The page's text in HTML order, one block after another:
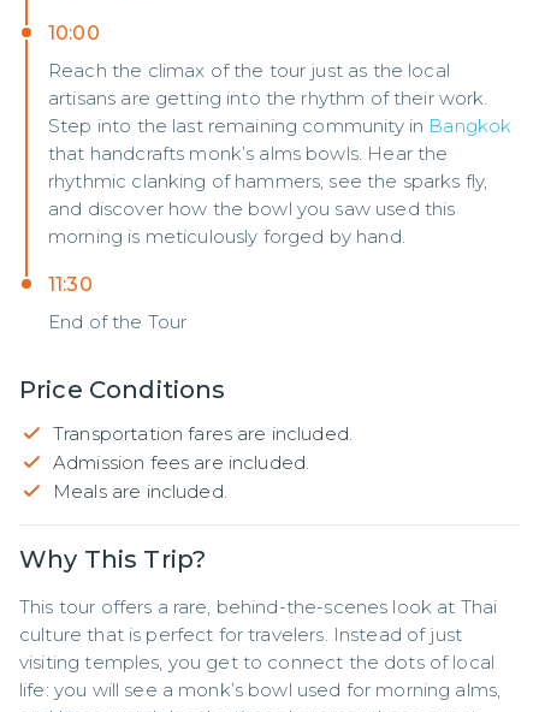
10:00
Reach the climax of the tour just as the local
artisans are getting into the rhythm of their work.
Step into the last remaining community in Bangkok
that handcrafts monk’s alms bowls. Hear the
rhythmic clanking of hammers, see the sparks fly,
and discover how the bowl you saw used this
morning is meticulously forged by hand.
11:30
End of the Tour
Price Conditions
Transportation fares are included.
Admission fees are included.
Meals are included.
Why This Trip?
This tour offers a rare, behind-the-scenes look at Thai
culture that is perfect for travelers. Instead of just
visiting temples, you get to connect the dots of local
life: you will see a monk’s bowl used for morning alms,